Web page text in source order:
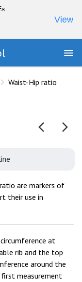
View
Waist-Hip ratio
are markers of
their use in
at
rib and the top
around the
measurement